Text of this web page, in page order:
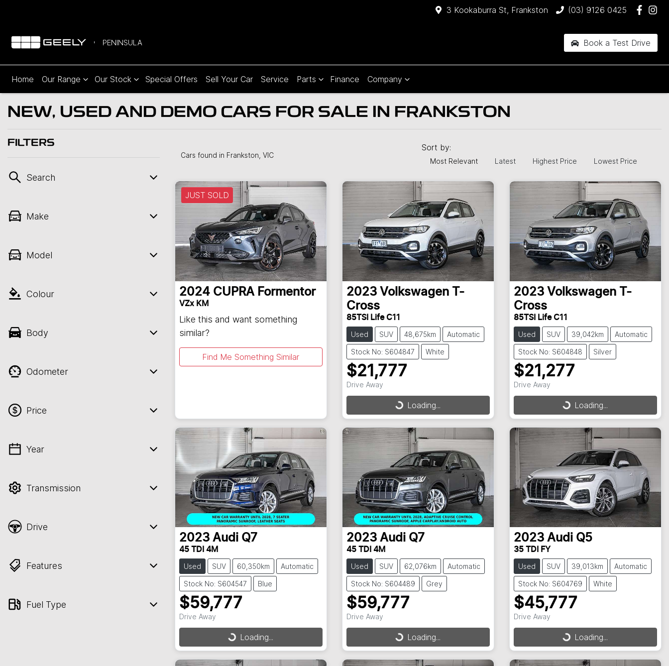
3 Kookaburra St, Frankston (03) 9126 0425
PENINSULA Book a Test Drive
Home Our Range Our Stock Special Offers Sell Your Car Service Parts Finance Company
NEW, USED AND DEMO CARS FOR SALE IN FRANKSTON
FILTERS
Search
Make
Model
Colour
Body
Odometer
Price
💡 Price filters are disabled when finance
Year
Transmission
Drive
Features
Fuel Type
Cars found in Frankston, VIC
Sort by:
Most Relevant Latest Highest Price Lowest Price
JUST SOLD
2024 CUPRA Formentor
VZx KM
Like this and want something
similar?
Find Me Something Similar
2023 Volkswagen
T-
Cross
85TSI Life C11
Used SUV 48,675km Automatic
Stock No: S604847 White
$21,777
Drive Away
Loading... Loading...
2023 Volkswagen
T-
Cross
85TSI Life C11
Used SUV 39,042km Automatic
Stock No: S604848 Silver
$21,277
Drive Away
Loading... Loading...
2023 Audi Q7
45 TDI 4M
Used SUV 60,350km Automatic
Stock No: S604547 Blue
$59,777
Drive Away
Loading... Loading...
2023 Audi Q7
45 TDI 4M
Used SUV 62,076km Automatic
Stock No: S604489 Grey
$59,777
Drive Away
Loading... Loading...
2023 Audi Q5
35 TDI FY
Used SUV 39,013km Automatic
Stock No: S604769 White
$45,777
Drive Away
Loading... Loading...